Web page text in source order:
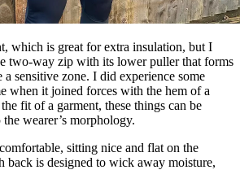
which is great for extra insulation, but I
two-way zip with its lower puller that forms
sensitive zone. I did experience some
when it joined forces with the hem of a
fit of a garment, these things can be
wearer’s morphology.
sitting nice and flat on the
back is designed to wick away moisture,